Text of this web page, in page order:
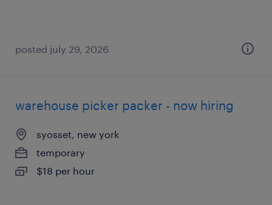
posted july 29, 2026
warehouse picker packer - now hiring
syosset, new york
temporary
$18 per hour